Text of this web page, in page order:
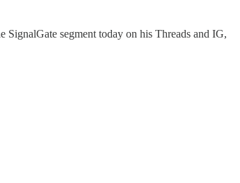
segment today on his Threads and IG,